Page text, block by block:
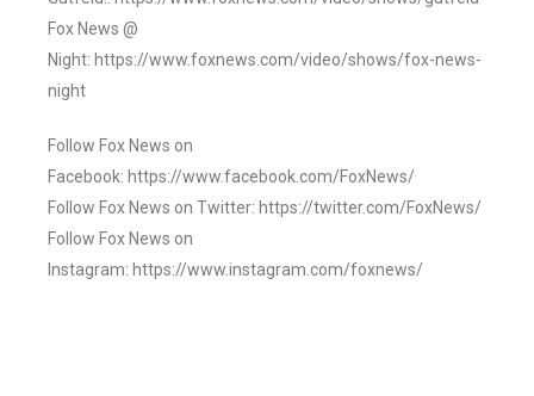
Fox News @
Night: https://www.foxnews.com/video/shows/fox-news-
night
Follow Fox News on
Facebook: https://www.facebook.com/FoxNews/
Follow Fox News on Twitter: https://twitter.com/FoxNews/
Follow Fox News on
Instagram: https://www.instagram.com/foxnews/